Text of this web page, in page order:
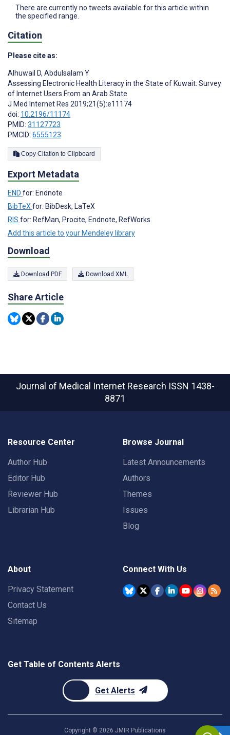
There are currently no tweets available for this article within
the specified range.
Citation
Please cite as:
Alhuwail D, Abdulsalam Y
Assessing Electronic Health Literacy in the State of Kuwait: Survey
of Internet Users From an Arab State
J Med Internet Res 2019;21(5):e11174
doi: 10.2196/11174
PMID: 31127723
PMCID: 6555123
Copy Citation to Clipboard
Export Metadata
END for: Endnote
BibTeXfor: BibDesk, LaTeX
RIS for: RefMan, Procite, Endnote, RefWorks
Add this article to your Mendeley library
Download
Download PDF Download XML
Share Article
Journal of Medical Internet Research ISSN 1438-
8871
Resource Center
Author Hub
Editor Hub
Reviewer Hub
Librarian Hub
Browse Journal
Latest Announcements
Authors
Themes
Issues
Blog
About
Privacy Statement
Contact Us
Sitemap
Connect With Us
Get Table of Contents Alerts
Get Alerts
Copyright © 2026 JMIR Publications